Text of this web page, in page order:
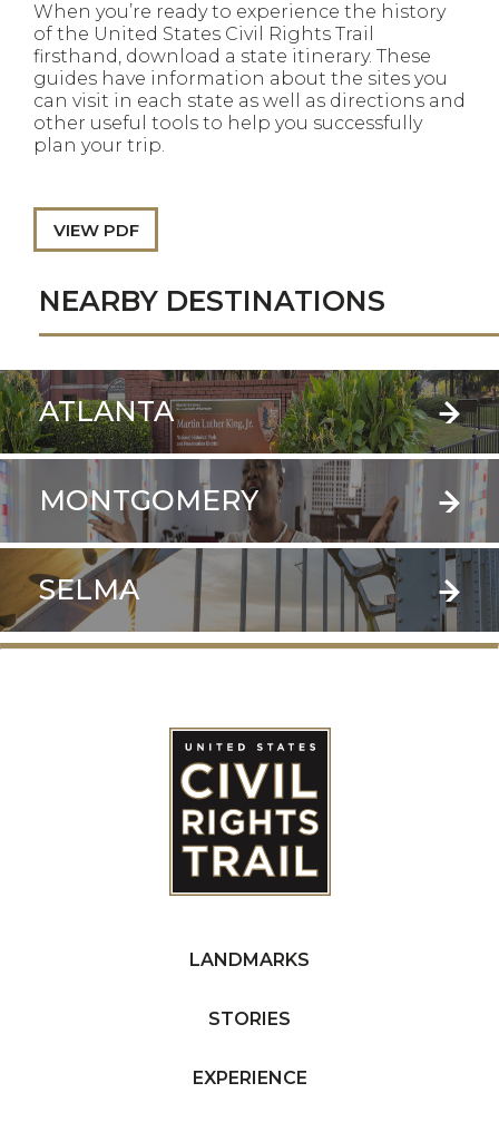
When you’re ready to experience the history
of the United States Civil Rights Trail
firsthand, download a state itinerary. These
guides have information about the sites you
can visit in each state as well as directions and
other useful tools to help you successfully
plan your trip.
VIEW PDF
NEARBY DESTINATIONS
ATLANTA
MONTGOMERY
SELMA
LANDMARKS
STORIES
EXPERIENCE